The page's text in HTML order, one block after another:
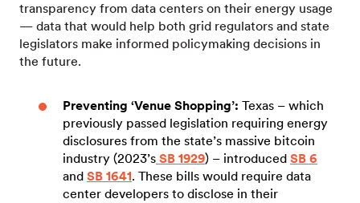
transparency from data centers on their energy usage
— data that would help both grid regulators and state
legislators make informed policymaking decisions in
the future.
Preventing ‘Venue Shopping’: Texas – which
previously passed legislation requiring energy
disclosures from the state’s massive bitcoin
industry (2023’s SB 1929) – introduced SB 6
and SB 1641. These bills would require data
center developers to disclose in their